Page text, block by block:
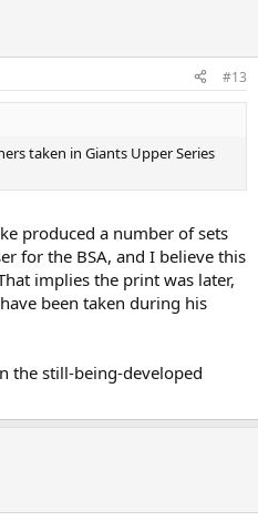
#13
taken in Giants Upper Series
produced a number of sets
for the BSA, and I believe this
implies the print was later,
been taken during his
the still-being-developed